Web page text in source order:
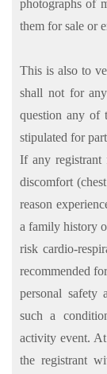
photographs of
them for sale or
This is also to
shall not for
question any of
stipulated for
If any registrant
discomfort
reason
a family history
risk cardio-
recommended
personal safety
such a
activity event.
the registrant